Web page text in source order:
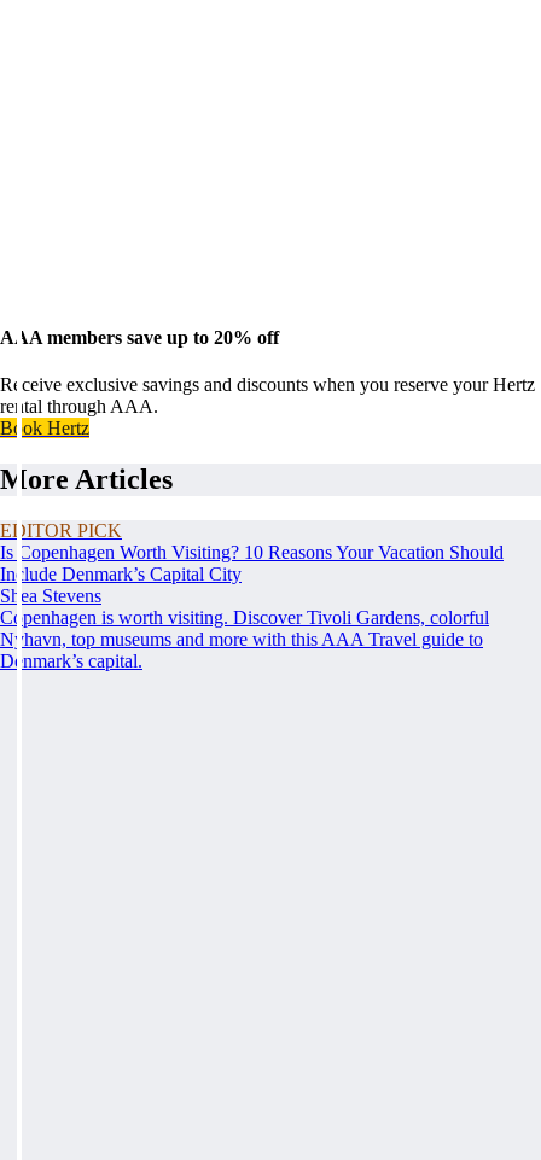
AAA members save up to 20% off
Receive exclusive savings and discounts when you reserve your Hertz
rental through AAA.
Book Hertz
More Articles
EDITOR PICK
Is Copenhagen Worth Visiting? 10 Reasons Your Vacation Should
Include Denmark’s Capital City
Shea Stevens
Copenhagen is worth visiting. Discover Tivoli Gardens, colorful
Nyhavn, top museums and more with this AAA Travel guide to
Denmark’s capital.